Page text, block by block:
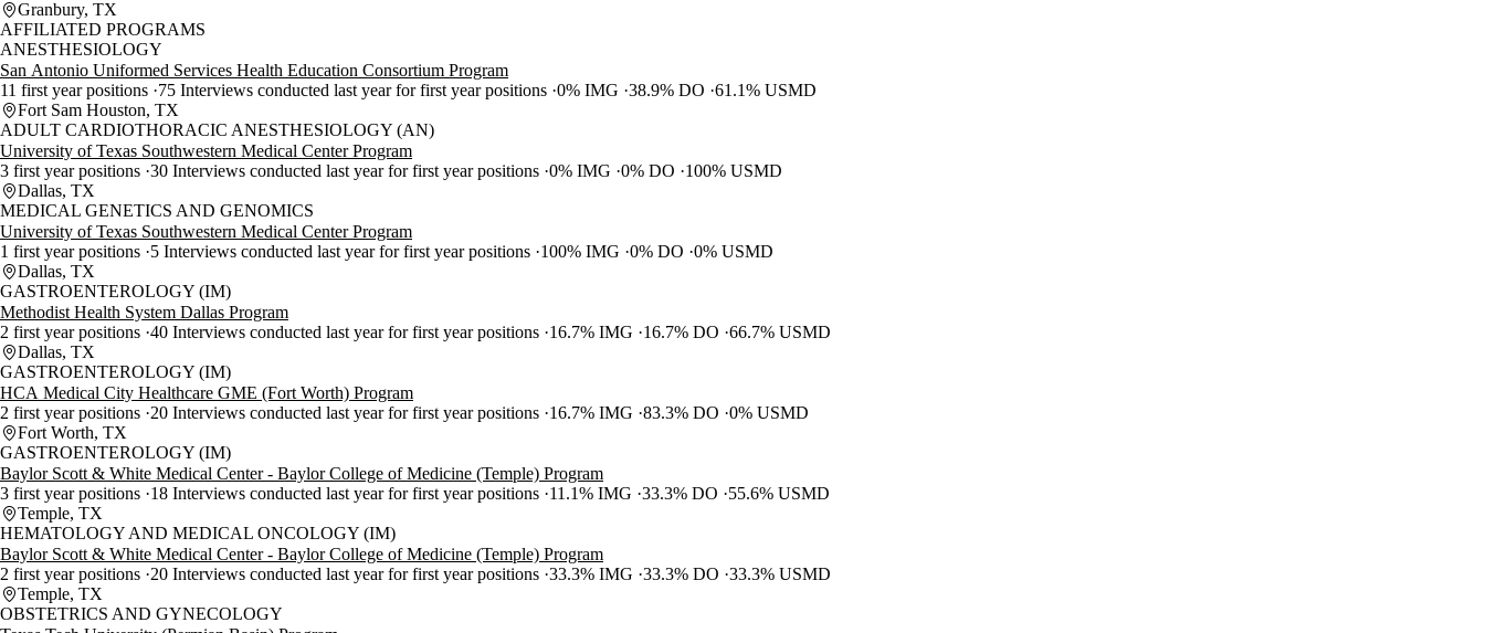
Granbury, TX
AFFILIATED PROGRAMS
ANESTHESIOLOGY
San Antonio Uniformed Services Health Education Consortium Program
11 first year positions 75 Interviews conducted last year for first year positions 0% IMG 38.9% DO 61.1% USMD
Fort Sam Houston, TX
ADULT CARDIOTHORACIC ANESTHESIOLOGY (AN)
University of Texas Southwestern Medical Center Program
3 first year positions 30 Interviews conducted last year for first year positions 0% IMG 0% DO
100% USMD
Dallas, TX
MEDICAL GENETICS AND GENOMICS
University of Texas Southwestern Medical Center Program
1 first year positions 5 Interviews conducted last year for first year positions 100% IMG 0% DO 0% USMD
Dallas, TX
GASTROENTEROLOGY (IM)
Methodist Health System Dallas Program
2 first year positions 40 Interviews conducted last year for first year positions 16.7% IMG 16.7% DO 66.7% USMD
Dallas, TX
GASTROENTEROLOGY (IM)
HCA Medical City Healthcare GME (Fort Worth) Program
2 first year positions 20 Interviews conducted last year for first year positions 16.7% IMG 83.3% DO 0% USMD
Fort Worth, TX
GASTROENTEROLOGY (IM)
Baylor Scott & White Medical Center - Baylor College of Medicine (Temple) Program
3 first year positions 18 Interviews conducted last year for first year positions 11.1% IMG 33.3% DO
55.6% USMD
Temple, TX
HEMATOLOGY AND MEDICAL ONCOLOGY (IM)
Baylor Scott & White Medical Center - Baylor College of Medicine (Temple) Program
2 first year positions 20 Interviews conducted last year for first year positions 33.3% IMG 33.3% DO 33.3% USMD
Temple, TX
OBSTETRICS AND GYNECOLOGY